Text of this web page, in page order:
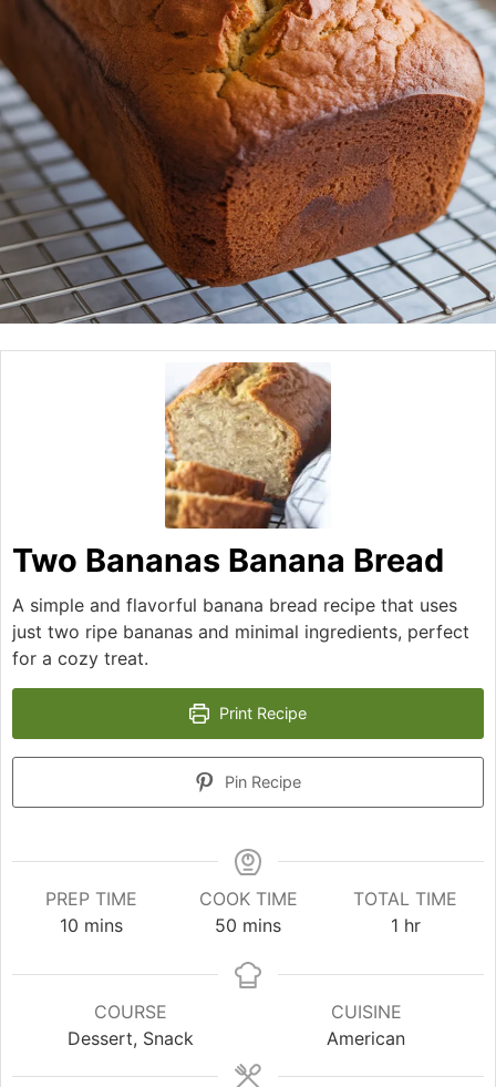
Two Bananas Banana Bread
A simple and flavorful banana bread recipe that uses
just two ripe bananas and minimal ingredients, perfect
for a cozy treat.
Print Recipe
Pin Recipe
PREP TIME
10minutes
mins
COOK TIME
50 minutes
mins
TOTAL TIME
1hour
hr
COURSE
Dessert, Snack
CUISINE
American